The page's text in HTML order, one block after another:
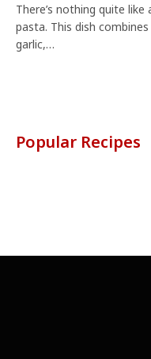
There’s nothing quite
pasta. This dish
garlic,…
Popular Recipes